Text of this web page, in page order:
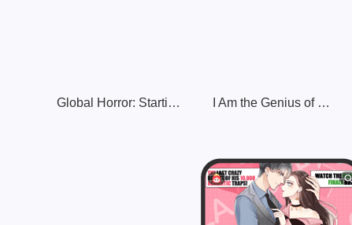
Global Horror: Starting with a Trillion Hell Bank Notes I Am the Genius of Cheating